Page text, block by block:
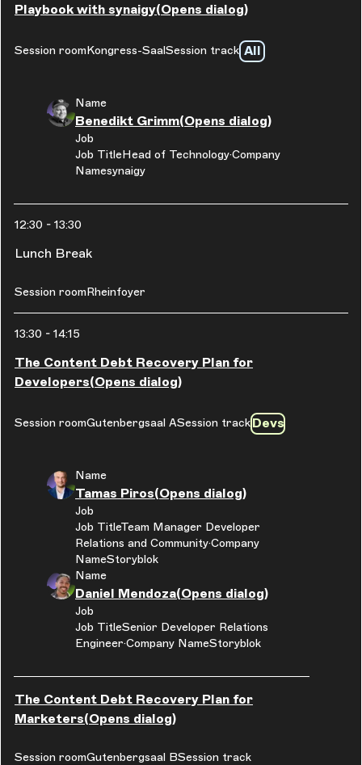
Playbook with synaigy(Opens dialog)
Session roomKongress-SaalSession track All
Name
Benedikt Grimm(Opens dialog)
Job
Job TitleHead of TechnologyCompany
Namesynaigy
12:30 - 13:30
Lunch Break
Session roomRheinfoyer
13:30 - 14:15
The Content Debt Recovery Plan for
Developers(Opens dialog)
Session roomGutenbergsaal ASession trackDevs
Name
Tamas Piros(Opens dialog)
Job
Job TitleTeam Manager Developer
Relations and CommunityCompany
NameStoryblok
Name
Daniel Mendoza(Opens dialog)
Job
Job TitleSenior Developer Relations
Engineer Company NameStoryblok
The Content Debt Recovery Plan for
Marketers(Opens dialog)
Session roomGutenbergsaal BSession track